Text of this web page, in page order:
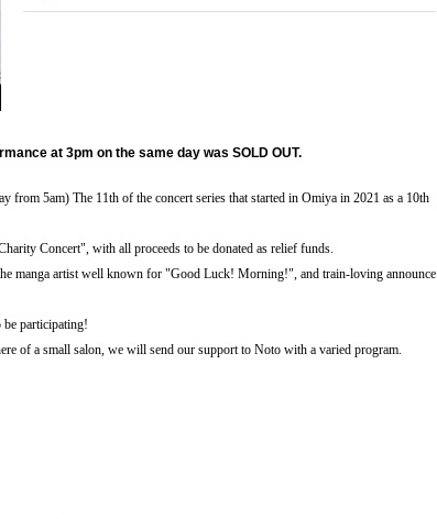
at 3pm on the same day was SOLD OUT.
5am) The 11th of the concert series that started in Omiya in 2021 as a 10th
Concert", with all proceeds to be donated as relief funds.
manga artist well known for "Good Luck! Morning!", and train-loving announce
participating!
of a small salon, we will send our support to Noto with a varied program.